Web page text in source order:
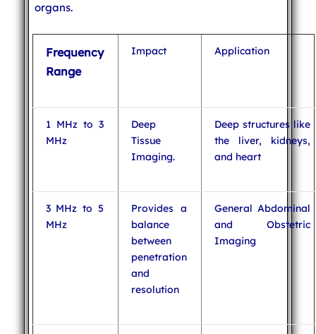
organs.
Frequency
Range
Impact Application
1 MHz to 3
MHz
Deep
Tissue
Imaging.
Deep structures like
the liver, kidneys,
and heart
3 MHz to 5
MHz
Provides a
balance
between
penetration
and
resolution
General Abdominal
and Obstetric
Imaging